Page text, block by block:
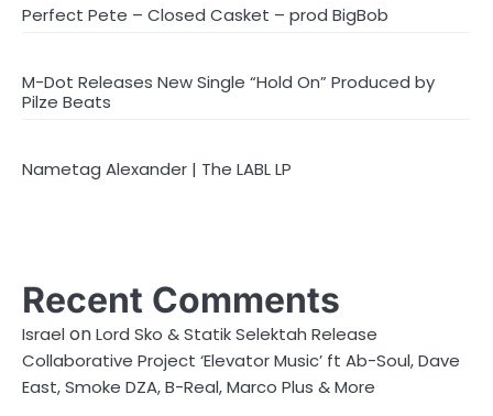
Perfect Pete – Closed Casket – prod BigBob
M-Dot Releases New Single “Hold On” Produced by
Pilze Beats
Nametag Alexander | The LABL LP
Recent Comments
Israel onLord Sko & Statik Selektah Release
Collaborative Project ‘Elevator Music’ ft Ab-Soul, Dave
East, Smoke DZA, B-Real, Marco Plus & More